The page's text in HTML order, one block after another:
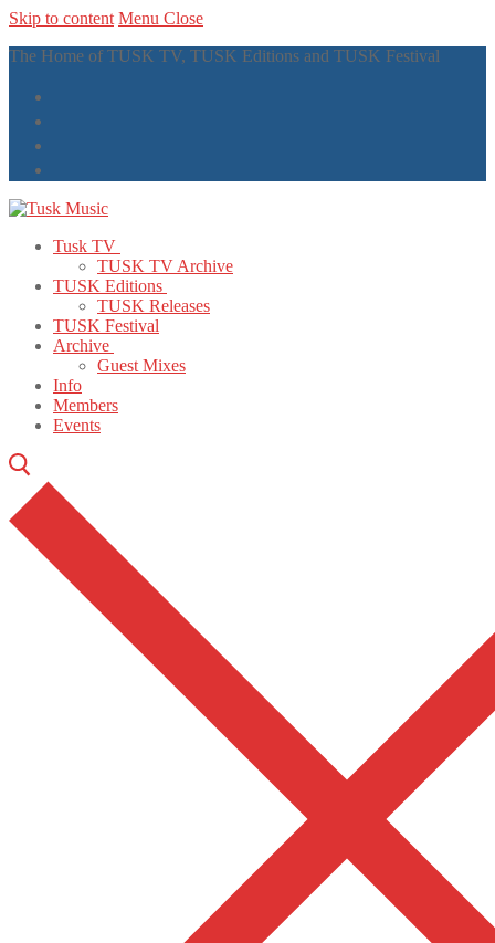
Skip to content Menu Close
The Home of TUSK TV, TUSK Editions and TUSK Festival
Tusk TV
TUSK TV Archive
TUSK Editions
TUSK Releases
TUSK Festival
Archive
Guest Mixes
Info
Members
Events